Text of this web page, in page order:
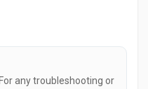
any troubleshooting or